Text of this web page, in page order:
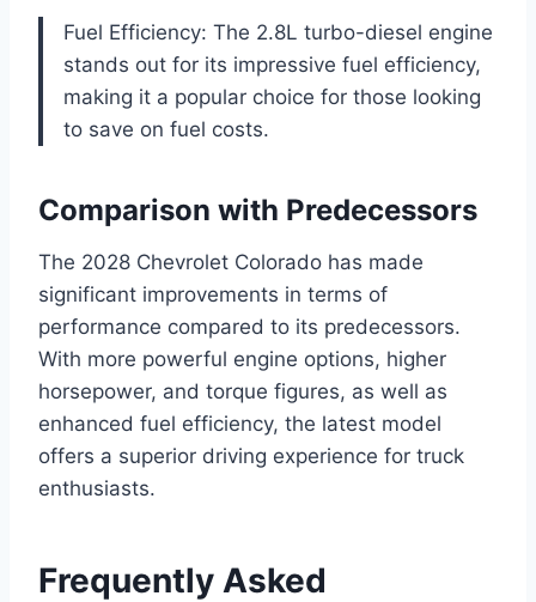
Fuel Efficiency: The 2.8L turbo-diesel engine
stands out for its impressive fuel efficiency,
making it a popular choice for those looking
to save on fuel costs.
Comparison with Predecessors
The 2028 Chevrolet Colorado has made
significant improvements in terms of
performance compared to its predecessors.
With more powerful engine options, higher
horsepower, and torque figures, as well as
enhanced fuel efficiency, the latest model
offers a superior driving experience for truck
enthusiasts.
Frequently Asked